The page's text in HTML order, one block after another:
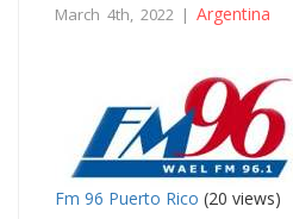
March 4th, 2022 | Argentina
Fm 96 Puerto Rico (20 views)